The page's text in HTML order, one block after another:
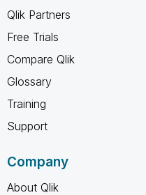
Qlik Partners
Free Trials
Compare Qlik
Glossary
Training
Support
Company
About Qlik